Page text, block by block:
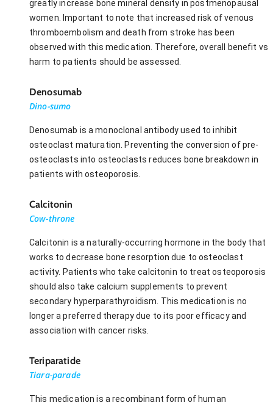
greatly increase bone mineral density in postmenopausal
women. Important to note that increased risk of venous
thromboembolism and death from stroke has been
observed with this medication. Therefore, overall benefit vs
harm to patients should be assessed.
Denosumab
Dino-sumo
Denosumab is a monoclonal antibody used to inhibit
osteoclast maturation. Preventing the conversion of pre-
osteoclasts into osteoclasts reduces bone breakdown in
patients with osteoporosis.
Calcitonin
Cow-throne
Calcitonin is a naturally-occurring hormone in the body that
works to decrease bone resorption due to osteoclast
activity. Patients who take calcitonin to treat osteoporosis
should also take calcium supplements to prevent
secondary hyperparathyroidism. This medication is no
longer a preferred therapy due to its poor efficacy and
association with cancer risks.
Teriparatide
Tiara-parade
This medication is a recombinant form of human